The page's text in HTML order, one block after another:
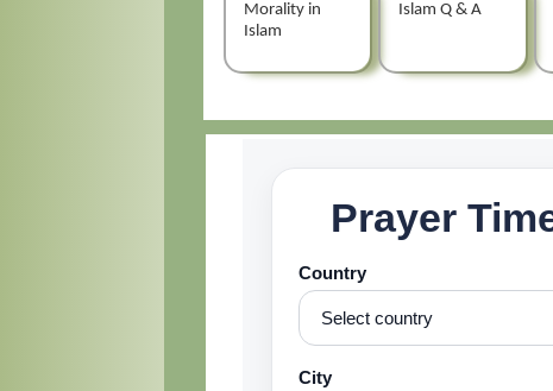
Morality in
Islam
Islam Q & A